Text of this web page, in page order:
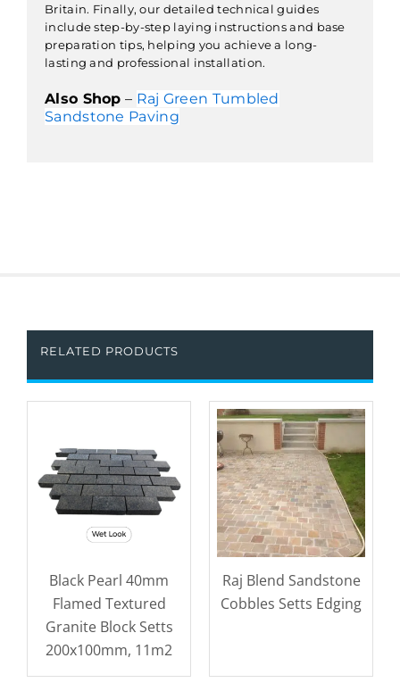
Britain. Finally, our detailed technical guides
include step-by-step laying instructions and base
preparation tips, helping you achieve a long-
lasting and professional installation.
Also Shop – Raj Green Tumbled
Sandstone Paving
RELATED PRODUCTS
Black Pearl 40mm
Flamed Textured
Granite Block Setts
200x100mm, 11m2
Raj Blend Sandstone
Cobbles Setts Edging